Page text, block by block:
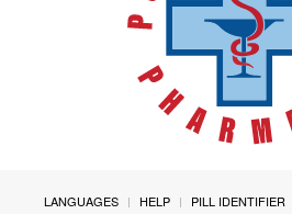
LANGUAGES HELP PILL IDENTIFIER